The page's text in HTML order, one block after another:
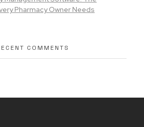
Pharmacy Owner Needs
COMMENTS